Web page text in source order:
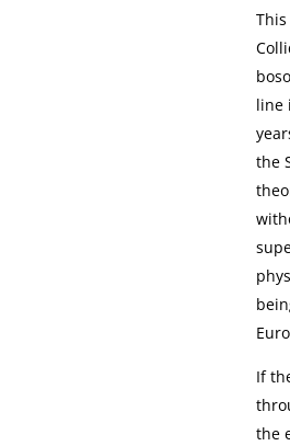
line
the
If
the